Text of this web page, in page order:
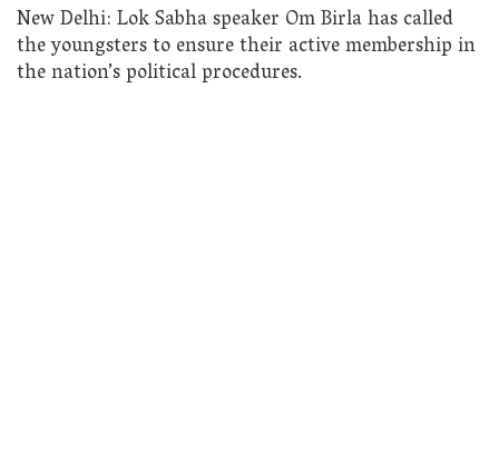
New Delhi: Lok Sabha speaker Om Birla has called
the youngsters to ensure their active membership in
the nation’s political procedures.